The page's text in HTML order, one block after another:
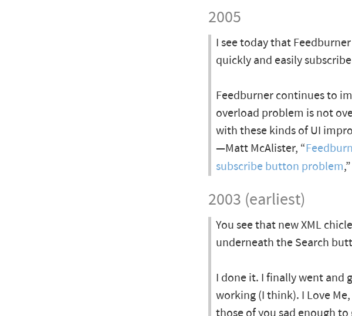
2005
I see today that
quickly and easily
Feedburner continues to
overload problem is not
with these kinds of UI
—Matt McAlister, “
subscribe button problem,”
2003 (earliest)
You see that new XML
underneath the Search
I done it. I finally went and
working (I think). I Love